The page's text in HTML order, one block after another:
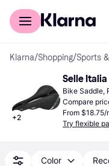
For shoppers
Klarna/Shopping/Sports
+2
Selle
Bike Saddle,
Compare
From
Try flexible
Color